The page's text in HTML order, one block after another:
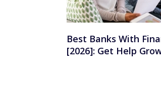
Best Banks With
[2026]: Get Help